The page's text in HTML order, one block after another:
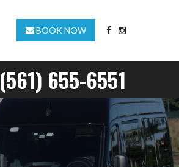
BOOK NOW
(561) 655-6551